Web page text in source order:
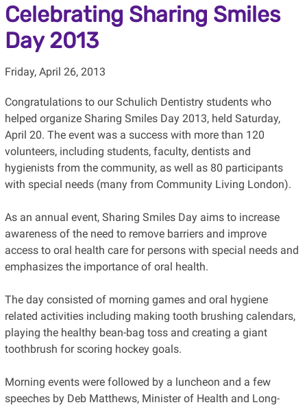
Celebrating Sharing Smiles
Day 2013
Friday, April 26, 2013
Congratulations to our Schulich Dentistry students who
helped organize Sharing Smiles Day 2013, held Saturday,
April 20. The event was a success with more than 120
volunteers, including students, faculty, dentists and
hygienists from the community, as well as 80 participants
with special needs (many from Community Living London).
As an annual event, Sharing Smiles Day aims to increase
awareness of the need to remove barriers and improve
access to oral health care for persons with special needs and
emphasizes the importance of oral health.
The day consisted of morning games and oral hygiene
related activities including making tooth brushing calendars,
playing the healthy bean-bag toss and creating a giant
toothbrush for scoring hockey goals.
Morning events were followed by a luncheon and a few
speeches by Deb Matthews, Minister of Health and Long-